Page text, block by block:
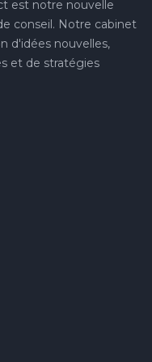
est notre nouvelle
conseil. Notre cabinet
d'idées nouvelles,
et de stratégies